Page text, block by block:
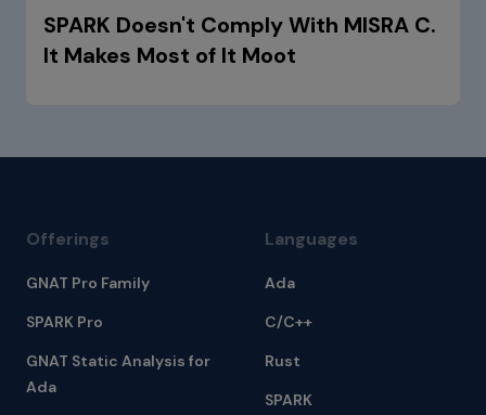
SPARK Doesn't Comply With MISRA C.
It Makes Most of It Moot
Offerings
GNAT Pro Family
SPARK Pro
GNAT Static Analysis for
Ada
Languages
Ada
C/C++
Rust
SPARK